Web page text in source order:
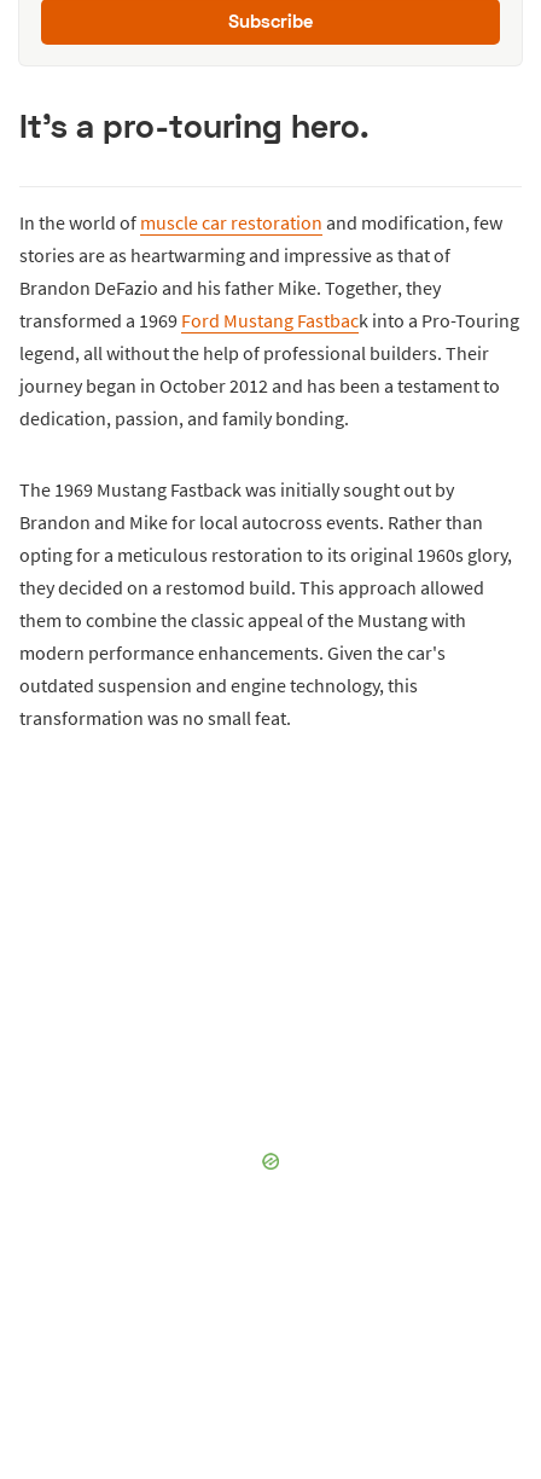
Subscribe
It's a pro-touring hero.
In the world of muscle car restoration and modification, few
stories are as heartwarming and impressive as that of
Brandon DeFazio and his father Mike. Together, they
transformed a 1969 Ford Mustang Fastback into a Pro-Touring
legend, all without the help of professional builders. Their
journey began in October 2012 and has been a testament to
dedication, passion, and family bonding.
The 1969 Mustang Fastback was initially sought out by
Brandon and Mike for local autocross events. Rather than
opting for a meticulous restoration to its original 1960s glory,
they decided on a restomod build. This approach allowed
them to combine the classic appeal of the Mustang with
modern performance enhancements. Given the car's
outdated suspension and engine technology, this
transformation was no small feat.